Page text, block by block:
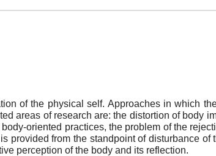
of the physical self. Approaches in which
areas of research are: the distortion of body
oriented practices, the problem of the
provided from the standpoint of disturbance
perception of the body and its reflection.